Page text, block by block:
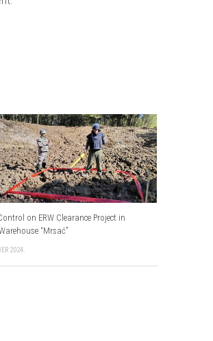
on ERW Clearance Project in
“Mrsać”
2024.